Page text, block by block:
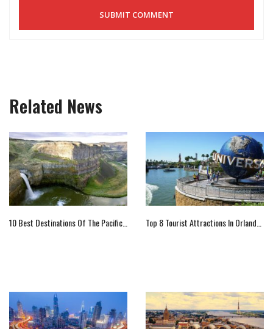
Related News
10 Best Destinations Of The Pacific Northwest Top 8 Tourist Attractions In Orlando That You Should Not Miss